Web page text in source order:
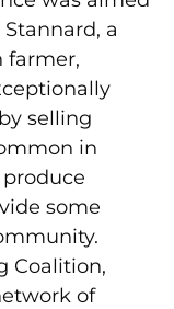
a
farmer,
selling
in
some
Coalition,
of